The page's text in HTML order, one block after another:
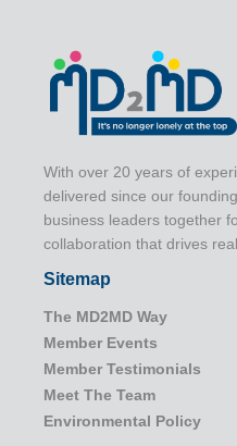
With over 20 years of
delivered since our
business leaders together
collaboration that drives
Sitemap
The MD2MD Way
Member Events
Member Testimonials
Meet The Team
Environmental Policy